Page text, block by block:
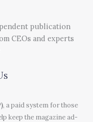
publication
CEOs and experts
, a paid system for those
keep the magazine ad-